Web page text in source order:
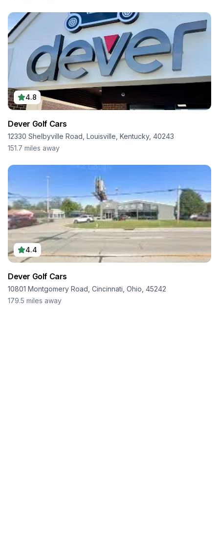
4.8
Dever Golf Cars
12330 Shelbyville Road, Louisville, Kentucky, 40243
151.7 miles away
4.4
Dever Golf Cars
10801 Montgomery Road, Cincinnati, Ohio, 45242
179.5 miles away